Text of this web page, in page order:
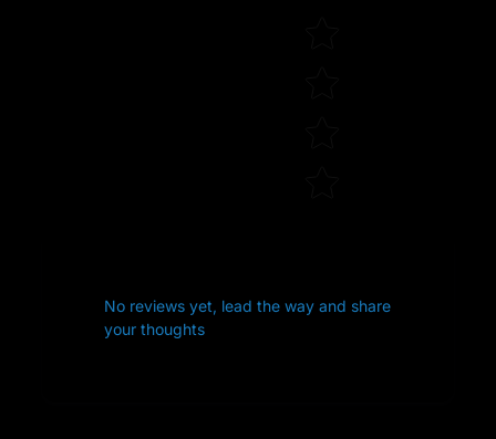
No reviews yet, lead the way and share
your thoughts